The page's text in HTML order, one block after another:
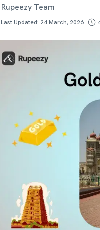
Rupeezy Team
Last Updated: 24 March, 2026